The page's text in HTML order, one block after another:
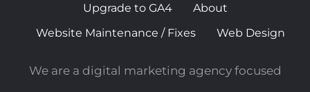
Upgrade to GA4
About
Website Maintenance / Fixes
Web Design
We are a digital marketing agency focused